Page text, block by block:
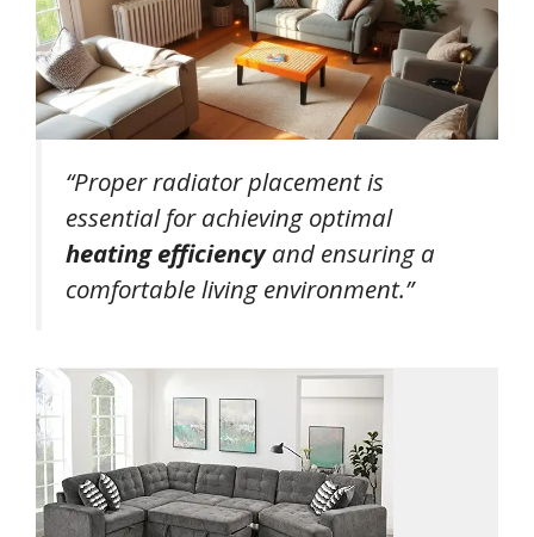
“Proper radiator placement is
essential for achieving optimal
heating efficiencyand ensuring a
comfortable living environment.”